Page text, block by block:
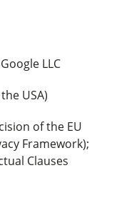
LLC
USA)
of the EU
Framework);
Clauses